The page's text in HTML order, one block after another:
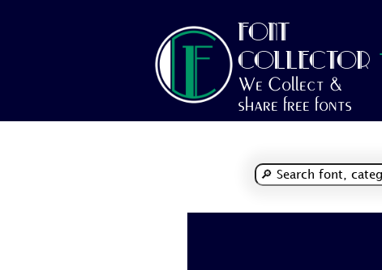
FONT
COLLECTOR
We Collect &
share free fonts